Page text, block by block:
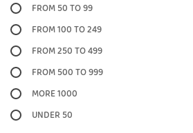
FROM 50 TO 99
FROM 100 TO 249
FROM 250 TO 499
FROM 500 TO 999
MORE 1000
UNDER 50